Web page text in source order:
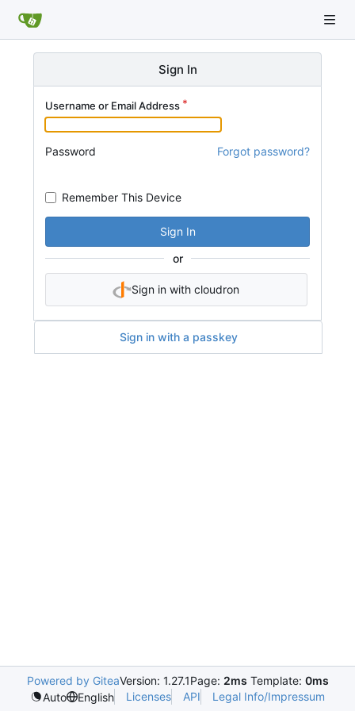
Sign In
Username or Email Address
Password Forgot password?
Remember This Device
Sign In
or
Sign in with cloudron
Sign in with a passkey
Powered by GiteaVersion: 1.27.1Page: 2ms Template: 0ms
Auto
English Licenses API Legal Info/Impressum